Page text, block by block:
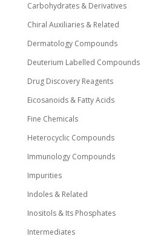
Carbohydrates & Derivatives
Chiral Auxiliaries & Related
Dermatology Compounds
Deuterium Labelled Compounds
Drug Discovery Reagents
Eicosanoids & Fatty Acids
Fine Chemicals
Heterocyclic Compounds
Immunology Compounds
Impurities
Indoles & Related
Inositols & Its Phosphates
Intermediates